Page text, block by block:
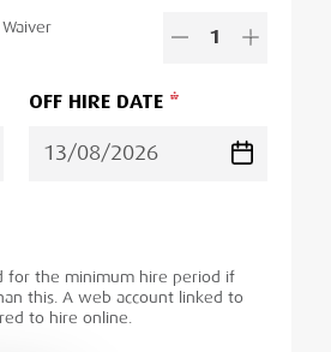
1
OFF HIRE DATE
for the minimum hire period if
this. A web account linked to
to hire online.